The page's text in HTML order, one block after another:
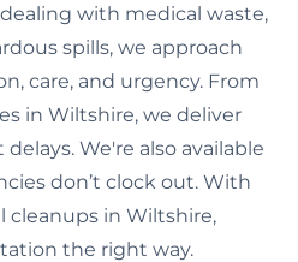
with medical waste,
spills, we approach
care, and urgency. From
in Wiltshire, we deliver
We're also available
don’t clock out. With
cleanups in Wiltshire,
the right way.